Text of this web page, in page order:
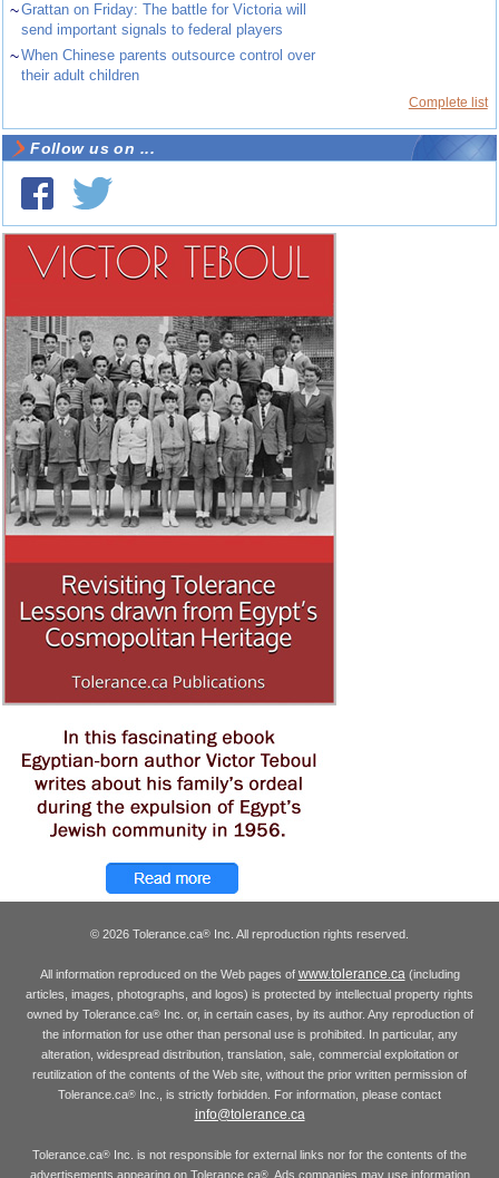
~Grattan on Friday: The battle for Victoria will
send important signals to federal players
~When Chinese parents outsource control over
their adult children
Complete list
Follow us on ...
© 2026 Tolerance.ca® Inc. All reproduction rights reserved.
All information reproduced on the Web pages of www.tolerance.ca(including
articles, images, photographs, and logos) is protected by intellectual property rights
owned by Tolerance.ca®Inc. or, in certain cases, by its author. Any reproduction of
the information for use other than personal use is prohibited. In particular, any
alteration, widespread distribution, translation, sale, commercial exploitation or
reutilization of the contents of the Web site, without the prior written permission of
Tolerance.ca® Inc., is strictly forbidden. For information, please contact
info@tolerance.ca
Tolerance.ca® Inc. is not responsible for external links nor for the contents of the
advertisements appearing on Tolerance.ca®. Ads companies may use information